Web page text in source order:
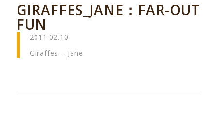
GIRAFFES_JANE：FAR-OUT
FUN
2011.02.10
Giraffes – Jane